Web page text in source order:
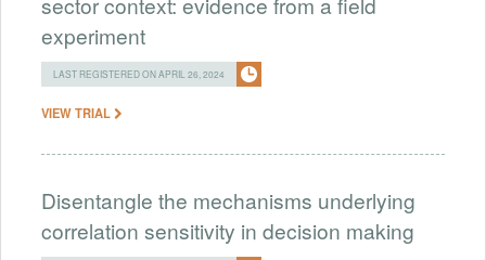
experiment
LAST REGISTERED ON APRIL 26, 2024
VIEW TRIAL
Disentangle the mechanisms underlying
correlation sensitivity in decision making